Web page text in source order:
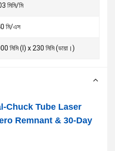
মিমি/মি
মি/এস
মিমি (l) x 230 মিমি (ডায়া।)
Chuck Tube Laser
Remnant & 30-Day